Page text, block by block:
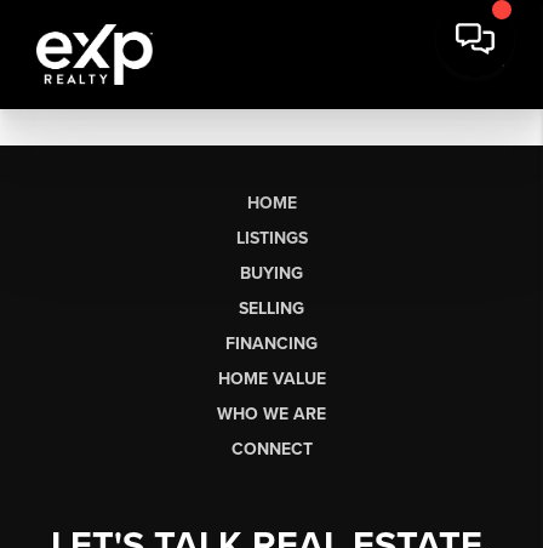
HOME
LISTINGS
BUYING
SELLING
FINANCING
HOME VALUE
WHO WE ARE
CONNECT